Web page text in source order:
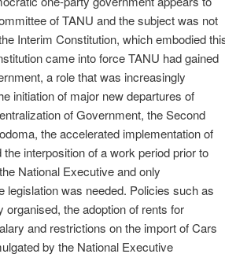
of TANU and the subject was not
Interim Constitution, which embodied
came into force TANU had gained
a role that was increasingly
initiation of major new departures of
of Government, the Second
the accelerated implementation of
interposition of a work period prior to
National Executive and only
legislation was needed. Policies such as
the adoption of rents for
and restrictions on the import of Cars
by the National Executive